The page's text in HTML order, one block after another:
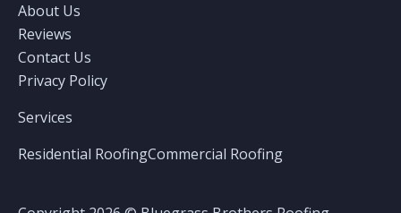
About Us
Reviews
Contact Us
Privacy Policy
Services
Residential RoofingCommercial Roofing